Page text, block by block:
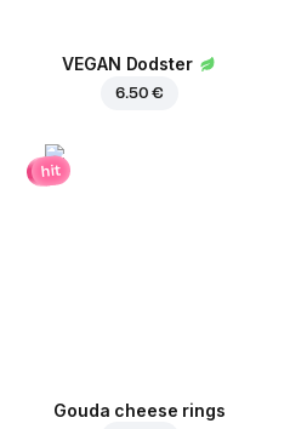
VEGAN Dodster
6.50 €
hit
Gouda cheese rings